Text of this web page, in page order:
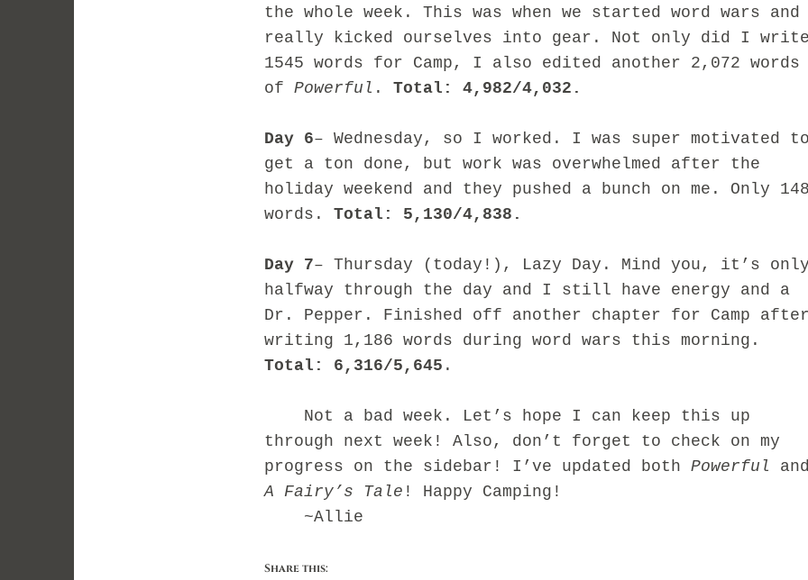
the whole week. This was when we started word wars and
really kicked ourselves into gear. Not only did I
1545 words for Camp, I also edited another 2,072 words
of Powerful . Total: 4,982/4,032.
Day 6– Wednesday, so I worked. I was super motivated
get a ton done, but work was overwhelmed after the
holiday weekend and they pushed a bunch on me. Only
words. Total: 5,130/4,838.
Day 7– Thursday (today!), Lazy Day. Mind you, it’s
halfway through the day and I still have energy and a
Dr. Pepper. Finished off another chapter for Camp
writing 1,186 words during word wars this morning.
Total: 6,316/5,645 .
Not a bad week. Let’s hope I can keep this up
through next week! Also, don’t forget to check on my
progress on the sidebar! I’ve updated both Powerful
A Fairy’s Tale ! Happy Camping!
~Allie
Share this: